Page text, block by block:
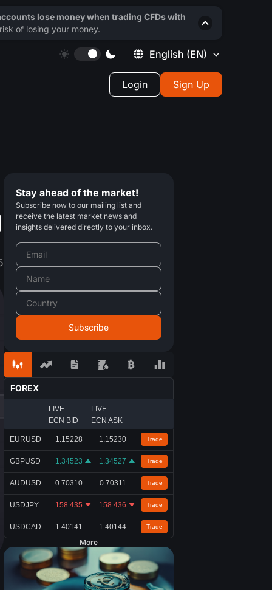
English (EN)
Login Sign Up
Stay ahead of the market!
Subscribe now to our mailing list and
receive the latest market news and
insights delivered directly to your inbox.
FOREX
LIVE
ECN BID
LIVE
ECN ASK
EURUSD 1.15228 1.15230 Trade
GBPUSD 1.34523 1.34527 Trade
AUDUSD 0.70310 0.70311 Trade
USDJPY 158.435 158.436 Trade
USDCAD 1.40141 1.40144 Trade
More
lose money when trading CFDs with
of losing your money.